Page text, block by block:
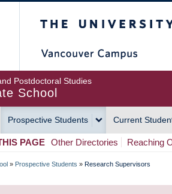
Postdoctoral Studies
School
Prospective Students Current
PAGE Other Directories Reaching
» Prospective Students » Research Supervisors